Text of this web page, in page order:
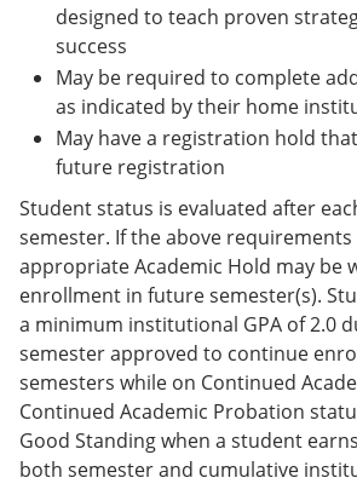
designed to teach proven
success
May be required to complete
as indicated by their home
May have a registration hold
future registration
Student status is evaluated after
semester. If the above
appropriate Academic Hold may be
enrollment in future semester(s).
a minimum institutional GPA of 2.0
semester approved to continue
semesters while on Continued
Continued Academic Probation
Good Standing when a student
both semester and cumulative